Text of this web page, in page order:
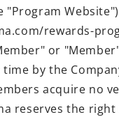
rewards-
or
by the
acquire no
reserves the